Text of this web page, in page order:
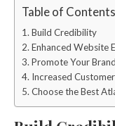
Table of Contents
Build Credibility
Enhanced Website
Promote Your
Increased
Choose the Best